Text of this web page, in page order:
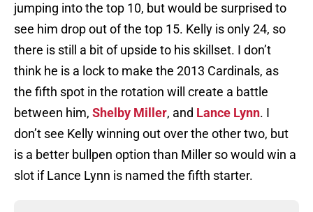
jumping into the top 10, but would be surprised to
see him drop out of the top 15. Kelly is only 24, so
there is still a bit of upside to his skillset. I don’t
think he is a lock to make the 2013 Cardinals, as
the fifth spot in the rotation will create a battle
between him, Shelby Miller, and Lance Lynn. I
don’t see Kelly winning out over the other two, but
is a better bullpen option than Miller so would win a
slot if Lance Lynn is named the fifth starter.